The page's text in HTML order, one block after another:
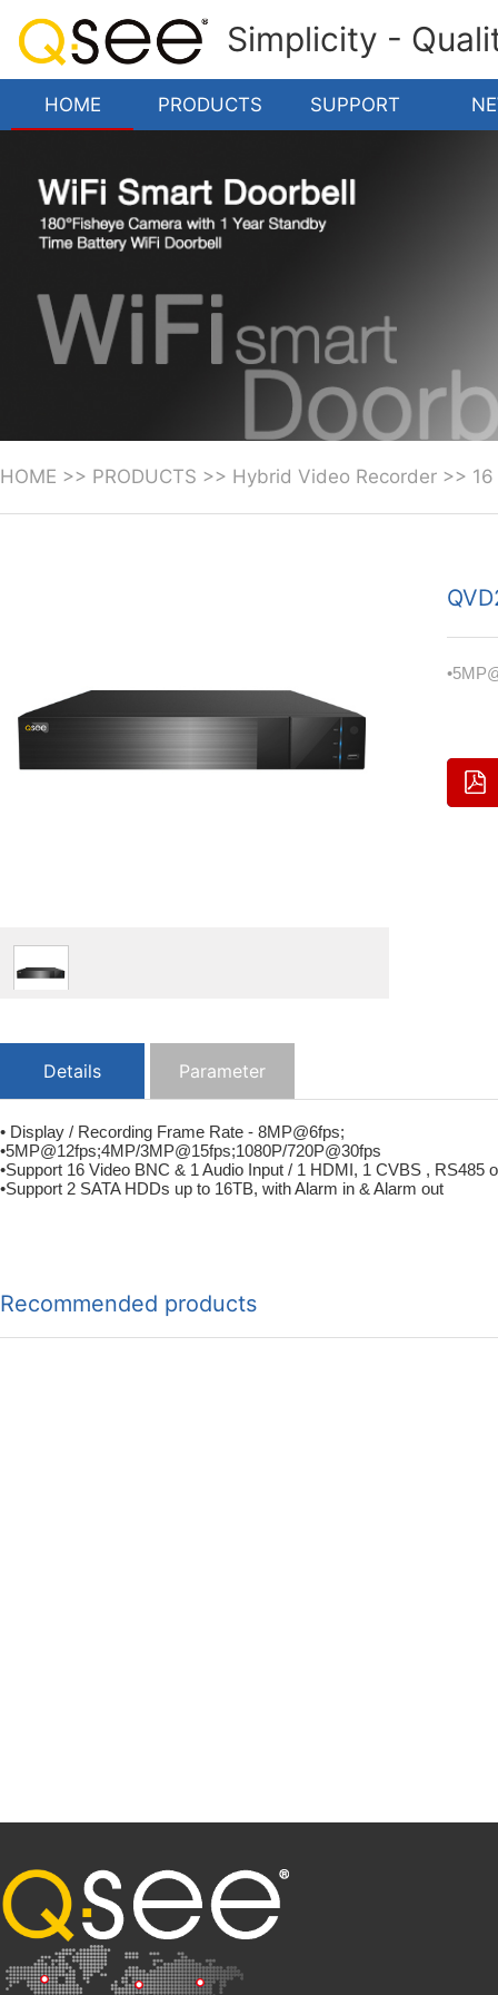
Simplicity -
HOME PRODUCTS SUPPORT
HOME >> PRODUCTS >> Hybrid Video Recorder >>
Details Parameter
• Display / Recording Frame Rate - 8MP@6fps;
•5MP@12fps;4MP/3MP@15fps;1080P/720P@30fps
•Support 16 Video BNC & 1 Audio Input / 1 HDMI, 1 CVBS , RS485
•Support 2 SATA HDDs up to 16TB, with Alarm in & Alarm out
Recommended products